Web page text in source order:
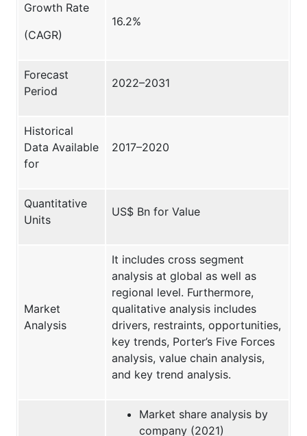
Growth Rate
(CAGR)
16.2%
Forecast
Period
2022–2031
Historical
Data Available
for
2017–2020
Quantitative
Units
US$ Bn for Value
Market
Analysis
It includes cross segment
analysis at global as well as
regional level. Furthermore,
qualitative analysis includes
drivers, restraints, opportunities,
key trends, Porter’s Five Forces
analysis, value chain analysis,
and key trend analysis.
Market share analysis by
company (2021)